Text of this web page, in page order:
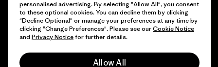
© 2026 Patagonia, Inc. All Rights Reserved.
personalised advertising. By selecting "Allow All", you consent
to these optional cookies. You can decline them by clicking
"Decline Optional" or manage your preferences at any time by
clicking "Change Preferences". Please see ourCookie Notice
and Privacy Noticefor further details.
Allow All